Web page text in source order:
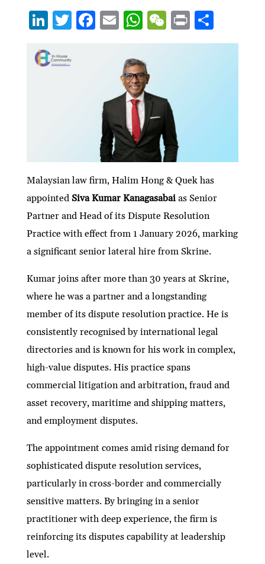
Li
ke
T
itt
F
o
o
k
E
m
ai
l
W
h
at
s
A
p
p
W
e
at
P
ri
S
h
Malaysian law firm, Halim Hong & Quek has
appointed Siva Kumar Kanagasabaias Senior
Partner and Head of its Dispute Resolution
Practice with effect from 1 January 2026, marking
a significant senior lateral hire from Skrine.
Kumar joins after more than 30 years at Skrine,
where he was a partner and a longstanding
member of its dispute resolution practice. He is
consistently recognised by international legal
directories and is known for his work in complex,
high-value disputes. His practice spans
commercial litigation and arbitration, fraud and
asset recovery, maritime and shipping matters,
and employment disputes.
The appointment comes amid rising demand for
sophisticated dispute resolution services,
particularly in cross-border and commercially
sensitive matters. By bringing in a senior
practitioner with deep experience, the firm is
reinforcing its disputes capability at leadership
level.